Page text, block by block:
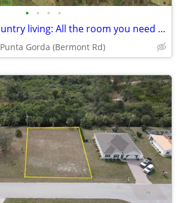
• • • •
FIVE Acres of FL country living: All the room you need for your vision
Punta Gorda (Bermont Rd)